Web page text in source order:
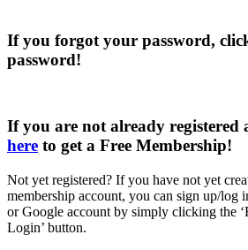
If you forgot your password,
password!
If you are not already registered
here to get a Free Membership!
Not yet registered? If you have not yet
membership account, you can sign up/log
or Google account by simply clicking the
Login’ button.